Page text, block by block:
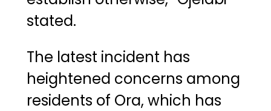
stated.
The latest incident has
heightened concerns among
residents of Ora, which has